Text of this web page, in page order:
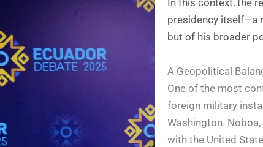
In this context, the
presidency itself—a
but of his broader
A Geopolitical
One of the most
foreign military
Washington.
with the United